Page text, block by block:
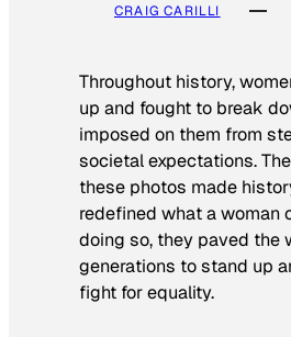
CRAIG CARILLI
Throughout history,
up and fought to break
imposed on them from
societal expectations.
these photos made
redefined what a woman
doing so, they paved the
generations to stand up
fight for equality.